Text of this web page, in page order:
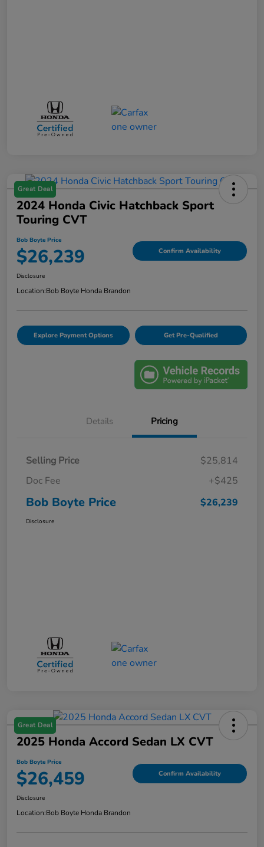
Great Deal
2024 Honda Civic Hatchback Sport
Touring CVT
Bob Boyte Price
$26,239 Confirm Availability
Disclosure
Location:Bob Boyte Honda Brandon
Explore Payment Options Get Pre-Qualified
Details Pricing
Selling Price
$25,814
Doc Fee
+$425
Bob Boyte Price $26,239
Disclosure
Great Deal
2025 Honda Accord Sedan LX CVT
Bob Boyte Price
$26,459 Confirm Availability
Disclosure
Location:Bob Boyte Honda Brandon